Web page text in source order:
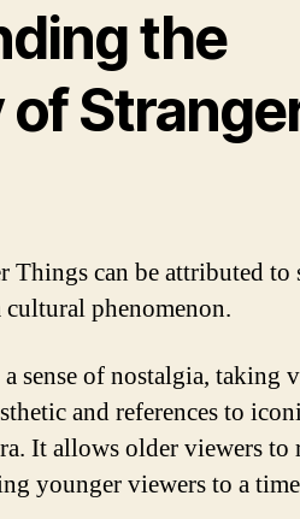
the
can be attributed to
cultural phenomenon.
sense of nostalgia, taking
and references to
It allows older viewers to
younger viewers to a